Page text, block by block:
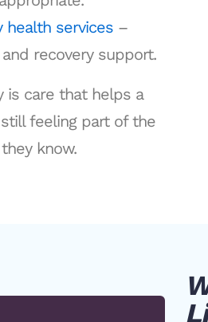
health services –
recovery support.
is care that helps a
feeling part of the
know.